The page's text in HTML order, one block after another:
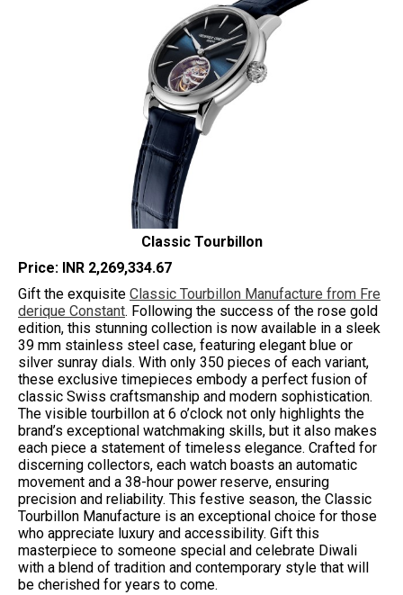
Classic Tourbillon
Price: INR 2,269,334.67
Gift the exquisite Classic Tourbillon Manufacture from Fre
derique Constant. Following the success of the rose gold
edition, this stunning collection is now available in a sleek
39 mm stainless steel case, featuring elegant blue or
silver sunray dials. With only 350 pieces of each variant,
these exclusive timepieces embody a perfect fusion of
classic Swiss craftsmanship and modern sophistication.
The visible tourbillon at 6 o’clock not only highlights the
brand’s exceptional watchmaking skills, but it also makes
each piece a statement of timeless elegance. Crafted for
discerning collectors, each watch boasts an automatic
movement and a 38-hour power reserve, ensuring
precision and reliability. This festive season, the Classic
Tourbillon Manufacture is an exceptional choice for those
who appreciate luxury and accessibility. Gift this
masterpiece to someone special and celebrate Diwali
with a blend of tradition and contemporary style that will
be cherished for years to come.